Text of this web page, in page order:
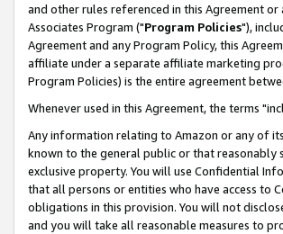
and other rules referenced in this Agreement
Associates Program ("Program Policies"),
Agreement and any Program Policy, this
affiliate under a separate affiliate marketing
Program Policies) is the entire agreement
Whenever used in this Agreement, the terms
Any information relating to Amazon or any of
known to the general public or that reasonably
exclusive property. You will use Confidential
that all persons or entities who have access to
obligations in this provision. You will not
and you will take all reasonable measures to